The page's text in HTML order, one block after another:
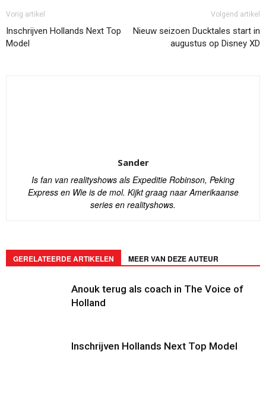
Vorig artikel
Inschrijven Hollands Next Top
Model
Volgend artikel
Nieuw seizoen Ducktales start in
augustus op Disney XD
Sander
Is fan van realityshows als Expeditie Robinson, Peking
Express en Wie is de mol. Kijkt graag naar Amerikaanse
series en realityshows.
GERELATEERDE ARTIKELEN MEER VAN DEZE AUTEUR
Anouk terug als coach in The Voice of
Holland
Inschrijven Hollands Next Top Model